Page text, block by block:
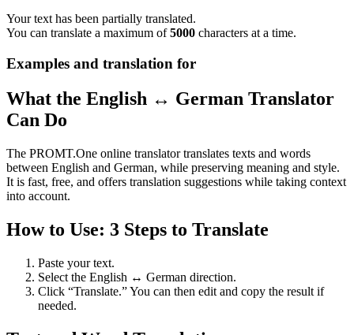
Your text has been partially translated.
You can translate a maximum of5000 characters at a time.
Examples and translation for
What the English ↔ German Translator
Can Do
The PROMT.One online translator translates texts and words
between English and German, while preserving meaning and style.
It is fast, free, and offers translation suggestions while taking context
into account.
How to Use: 3 Steps to Translate
Paste your text.
Select the English ↔ German direction.
Click “Translate.” You can then edit and copy the result if
needed.